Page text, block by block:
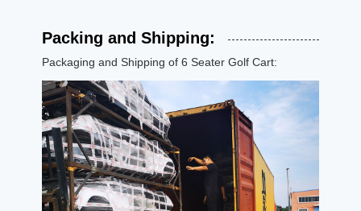
Packing and Shipping:
Packaging and Shipping of 6 Seater Golf Cart: